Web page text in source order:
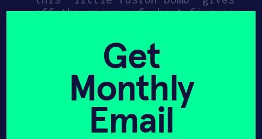
off the energy of about five or
And this fusion innovation is
changing a number of fields. By
applying the same physics used to
contain stars, we can power the
production offlawless diamonds
(critical for quantum sensors and
Get
Monthly
Email